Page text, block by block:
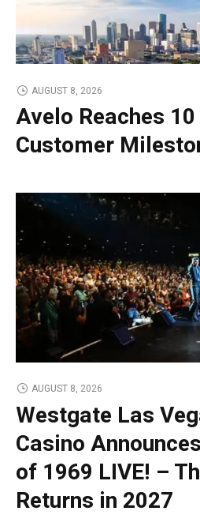
AUGUST 8, 2026
Avelo Reaches
Customer
AUGUST 8, 2026
Westgate Las
Casino
of 1969 LIVE! –
Returns in 2027